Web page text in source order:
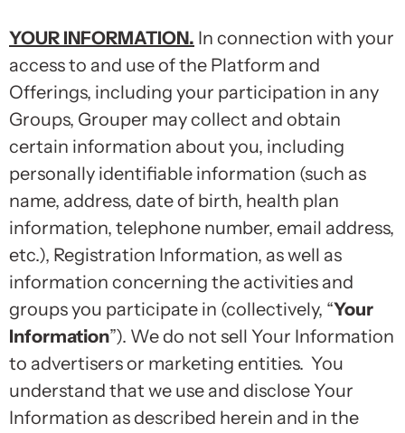
YOUR INFORMATION. In connection with your
access to and use of the Platform and
Offerings, including your participation in any
Groups, Grouper may collect and obtain
certain information about you, including
personally identifiable information (such as
name, address, date of birth, health plan
information, telephone number, email address,
etc.), Registration Information, as well as
information concerning the activities and
groups you participate in (collectively, “Your
Information”). We do not sell Your Information
to advertisers or marketing entities. You
understand that we use and disclose Your
Information as described herein and in the